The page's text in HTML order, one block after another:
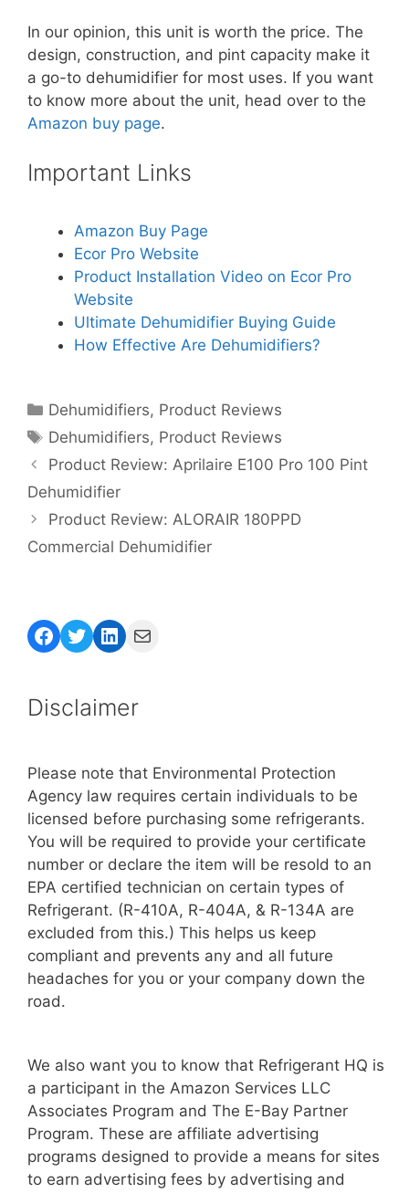
In our opinion, this unit is worth the price. The
design, construction, and pint capacity make it
a go-to dehumidifier for most uses. If you want
to know more about the unit, head over to the
Amazon buy page.
Important Links
Amazon Buy Page
Ecor Pro Website
Product Installation Video on Ecor Pro
Website
Ultimate Dehumidifier Buying Guide
How Effective Are Dehumidifiers?
Categories
Dehumidifiers, Product Reviews
Tags
Dehumidifiers, Product Reviews
Product Review: Aprilaire E100 Pro 100 Pint
Dehumidifier
Product Review: ALORAIR 180PPD
Commercial Dehumidifier
Facebook
Twitter
LinkedIn
Mail
Disclaimer
Please note that Environmental Protection
Agency law requires certain individuals to be
licensed before purchasing some refrigerants.
You will be required to provide your certificate
number or declare the item will be resold to an
EPA certified technician on certain types of
Refrigerant. (R-410A, R-404A, & R-134A are
excluded from this.) This helps us keep
compliant and prevents any and all future
headaches for you or your company down the
road.
We also want you to know that Refrigerant HQ is
a participant in the Amazon Services LLC
Associates Program and The E-Bay Partner
Program. These are affiliate advertising
programs designed to provide a means for sites
to earn advertising fees by advertising and